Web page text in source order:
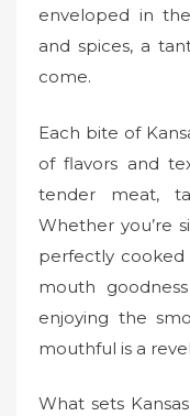
enveloped in
and spices, a
come.
Each bite of
of flavors and
tender meat,
Whether you’re
perfectly cooked
mouth
enjoying the
mouthful is a
What sets